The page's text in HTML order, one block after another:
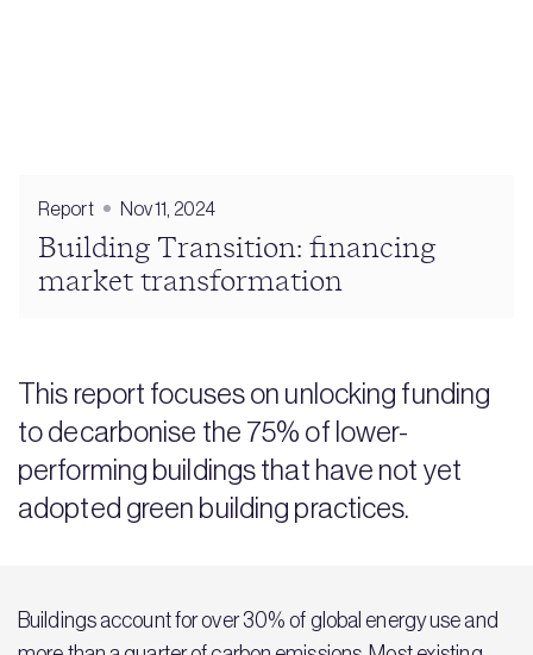
Report Nov 11, 2024
Building Transition: financing
market transformation
This report focuses on unlocking funding
to decarbonise the 75% of lower-
performing buildings that have not yet
adopted green building practices.
Buildings account for over 30% of global energy use and